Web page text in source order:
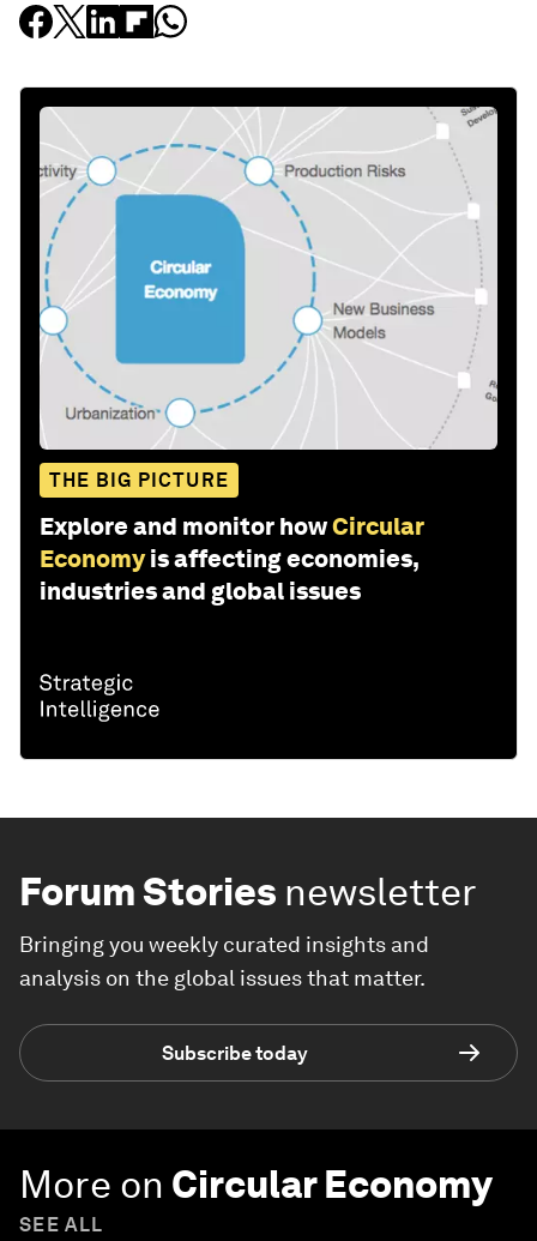
THE BIG PICTURE
Explore and monitor howCircular
Economy is affecting economies,
industries and global issues
Forum Stories newsletter
Bringing you weekly curated insights and
analysis on the global issues that matter.
Subscribe today
More on Circular Economy
SEE ALL